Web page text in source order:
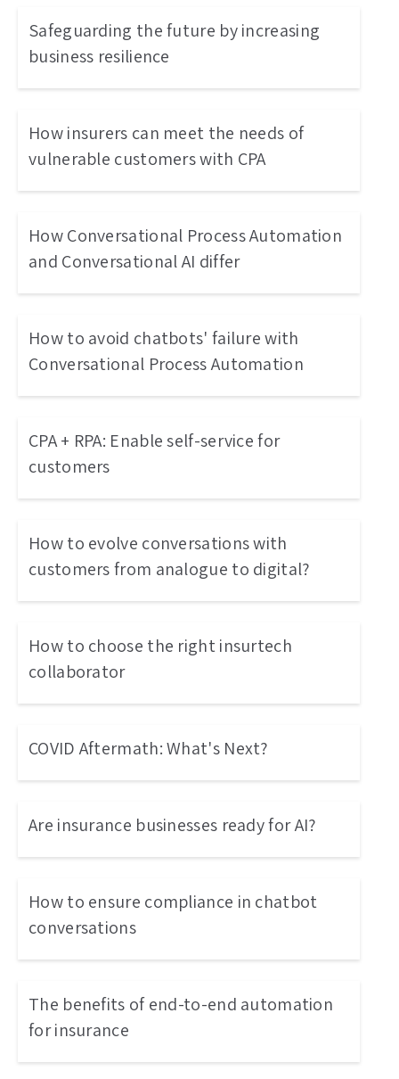
Safeguarding the future by increasing
business resilience
How insurers can meet the needs of
vulnerable customers with CPA
How Conversational Process Automation
and Conversational AI differ
How to avoid chatbots' failure with
Conversational Process Automation
CPA + RPA: Enable self-service for
customers
How to evolve conversations with
customers from analogue to digital?
How to choose the right insurtech
collaborator
COVID Aftermath: What's Next?
Are insurance businesses ready for AI?
How to ensure compliance in chatbot
conversations
The benefits of end-to-end automation
for insurance